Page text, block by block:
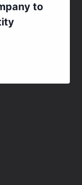
to